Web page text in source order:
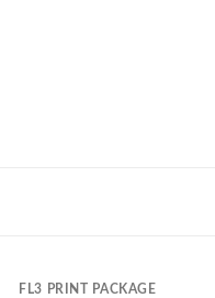
FL3 PRINT PACKAGE